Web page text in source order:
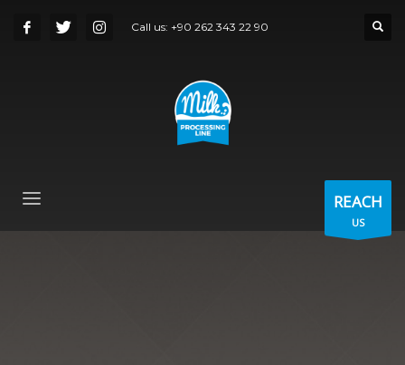
Call us: +90 262 343 22 90
REACH
US